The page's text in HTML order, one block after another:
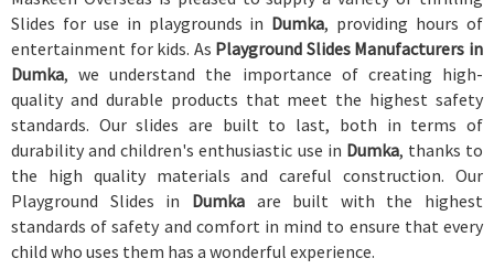
Slides for use in playgrounds in Dumka, providing hours of
entertainment for kids. As Playground Slides Manufacturers in
Dumka, we understand the importance of creating high-
quality and durable products that meet the highest safety
standards. Our slides are built to last, both in terms of
durability and children's enthusiastic use in Dumka, thanks to
the high quality materials and careful construction. Our
Playground Slides in Dumka are built with the highest
standards of safety and comfort in mind to ensure that every
child who uses them has a wonderful experience.